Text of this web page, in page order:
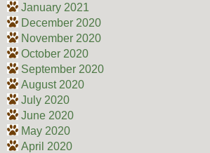
January 2021
December 2020
November 2020
October 2020
September 2020
August 2020
July 2020
June 2020
May 2020
April 2020